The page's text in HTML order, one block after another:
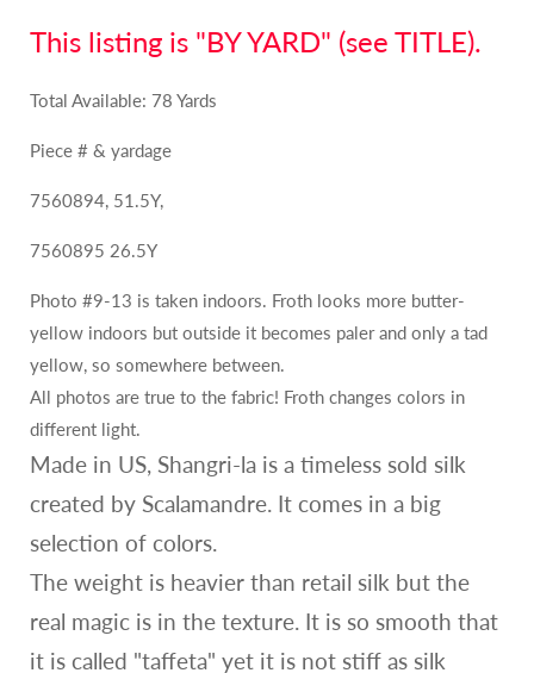
This listing is "BY YARD" (see TITLE).
Total Available: 78 Yards
Piece # & yardage
7560894, 51.5Y,
7560895 26.5Y
Photo #9-13 is taken indoors. Froth looks more butter-
yellow indoors but outside it becomes paler and only a tad
yellow, so somewhere between.
All photos are true to the fabric! Froth changes colors in
different light.
Made in US, Shangri-la is a timeless sold silk
created by Scalamandre. It comes in a big
selection of colors.
The weight is heavier than retail silk but the
real magic is in the texture. It is so smooth that
it is called "taffeta" yet it is not stiff as silk